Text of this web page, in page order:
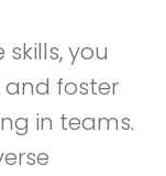
you
foster
in teams.